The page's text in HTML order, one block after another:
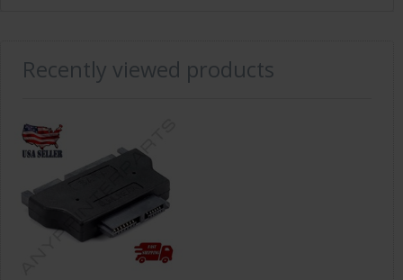
Recently viewed products